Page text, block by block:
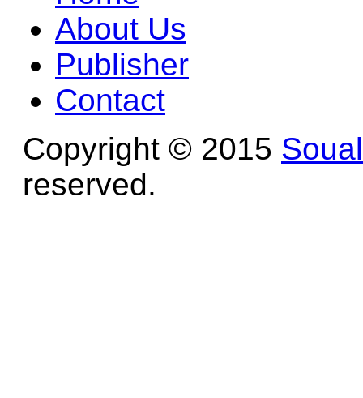
About Us
Publisher
Contact
Copyright © 2015
reserved.